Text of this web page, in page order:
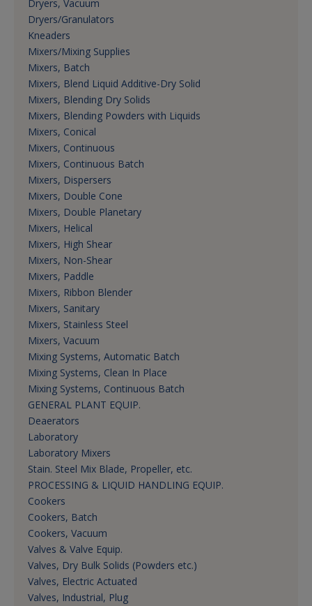
Dryers, Vacuum
Dryers/Granulators
Kneaders
Mixers/Mixing Supplies
Mixers, Batch
Mixers, Blend Liquid Additive-Dry Solid
Mixers, Blending Dry Solids
Mixers, Blending Powders with Liquids
Mixers, Conical
Mixers, Continuous
Mixers, Continuous Batch
Mixers, Dispersers
Mixers, Double Cone
Mixers, Double Planetary
Mixers, Helical
Mixers, High Shear
Mixers, Non-Shear
Mixers, Paddle
Mixers, Ribbon Blender
Mixers, Sanitary
Mixers, Stainless Steel
Mixers, Vacuum
Mixing Systems, Automatic Batch
Mixing Systems, Clean In Place
Mixing Systems, Continuous Batch
GENERAL PLANT EQUIP.
Deaerators
Laboratory
Laboratory Mixers
Stain. Steel Mix Blade, Propeller, etc.
PROCESSING & LIQUID HANDLING EQUIP.
Cookers
Cookers, Batch
Cookers, Vacuum
Valves & Valve Equip.
Valves, Dry Bulk Solids (Powders etc.)
Valves, Electric Actuated
Valves, Industrial, Plug